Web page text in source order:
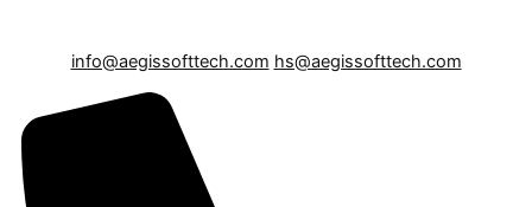
info@aegissofttech.com hs@aegissofttech.com